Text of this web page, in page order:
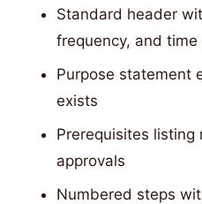
Standard header
frequency, and time
Purpose statement
exists
Prerequisites listing
approvals
Numbered steps